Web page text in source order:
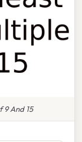
9 And 15